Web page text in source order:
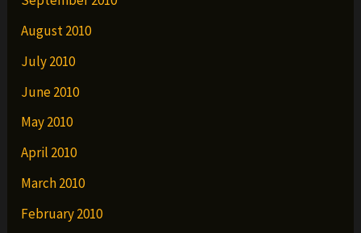
August 2010
July 2010
June 2010
May 2010
April 2010
March 2010
February 2010